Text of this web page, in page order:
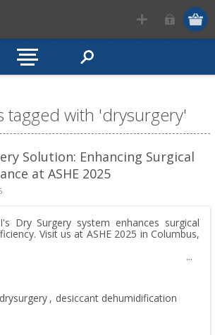
tagged with 'drysurgery'
Solution: Enhancing Surgical
at ASHE 2025
Dry Surgery system enhances surgical
Visit us at ASHE 2025 in Columbus,
drysurgery , desiccant dehumidification